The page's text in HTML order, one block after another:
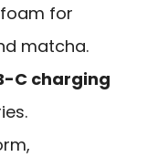
for
matcha.
C charging